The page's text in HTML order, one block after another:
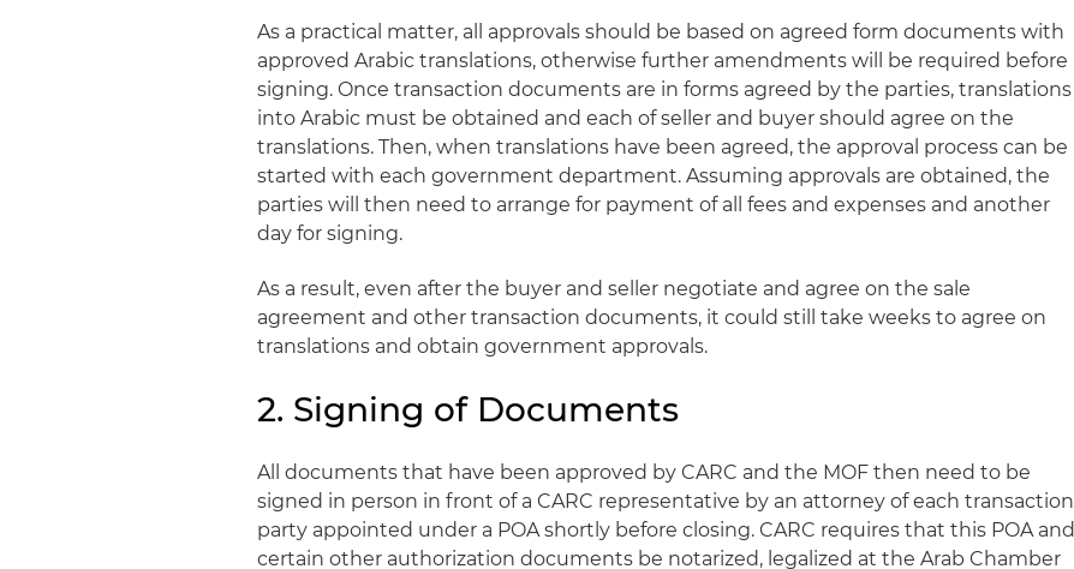
As a practical matter, all approvals should be based on agreed form documents with
approved Arabic translations, otherwise further amendments will be required before
signing. Once transaction documents are in forms agreed by the parties, translations
into Arabic must be obtained and each of seller and buyer should agree on the
translations. Then, when translations have been agreed, the approval process can be
started with each government department. Assuming approvals are obtained, the
parties will then need to arrange for payment of all fees and expenses and another
day for signing.
As a result, even after the buyer and seller negotiate and agree on the sale
agreement and other transaction documents, it could still take weeks to agree on
translations and obtain government approvals.
2. Signing of Documents
All documents that have been approved by CARC and the MOF then need to be
signed in person in front of a CARC representative by an attorney of each transaction
party appointed under a POA shortly before closing. CARC requires that this POA and
certain other authorization documents be notarized, legalized at the Arab Chamber